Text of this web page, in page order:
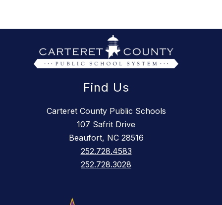
Find Us
Carteret County Public Schools
107 Safrit Drive
Beaufort, NC 28516
252.728.4583
252.728.3028